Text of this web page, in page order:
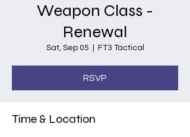
Weapon Class -
Renewal
Sat, Sep 05 FT3 Tactical
RSVP
Time & Location